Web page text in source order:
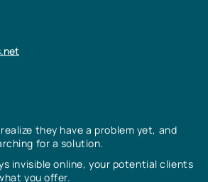
they have a problem yet, and
for a solution.
invisible online, your potential clients
you offer.